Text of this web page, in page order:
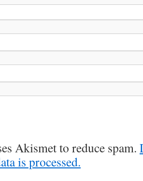
Akismet to reduce spam.
is processed.